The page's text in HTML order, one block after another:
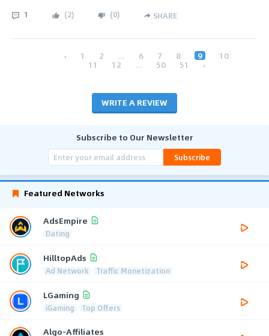
1 (2) (0) SHARE
‹ 1 2 ... 6 7 8 9 10
11 12 ... 50 51 ›
WRITE A REVIEW
Subscribe to Our Newsletter
Subscribe
Featured Networks
AdsEmpire
Dating
HilltopAds
Ad Network Traffic Monetization
LGaming
iGaming Top Offers
Algo-Affiliates